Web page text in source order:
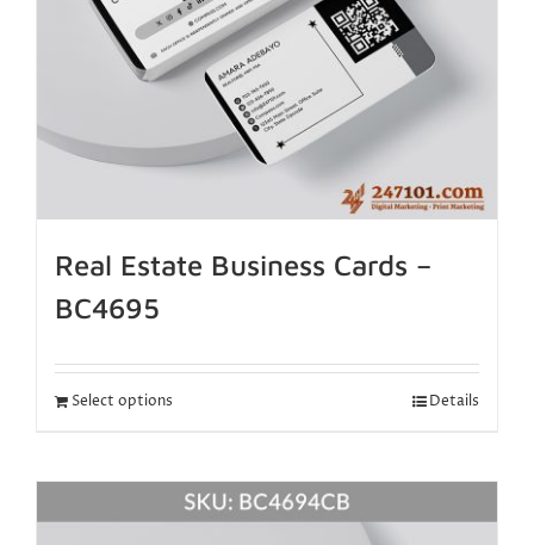
Real Estate Business Cards –
BC4695
Select options Details